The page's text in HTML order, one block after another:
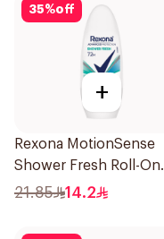
35%off
+
Rexona MotionSense
Shower Fresh Roll-On
50Ml
21.85 14.2